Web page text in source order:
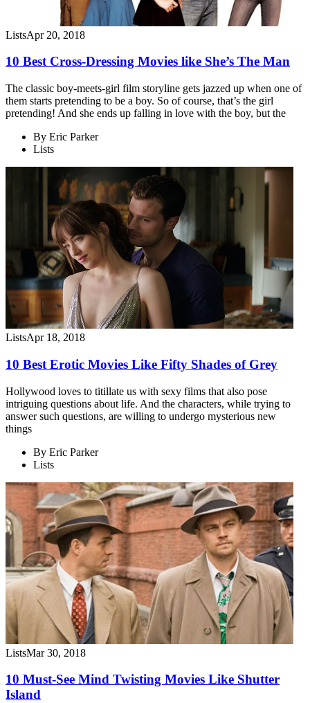
ListsApr 20, 2018
10 Best Cross-Dressing Movies like She’s The Man
The classic boy-meets-girl film storyline gets jazzed up when one of
them starts pretending to be a boy. So of course, that’s the girl
pretending! And she ends up falling in love with the boy, but the
By Eric Parker
Lists
ListsApr 18, 2018
10 Best Erotic Movies Like Fifty Shades of Grey
Hollywood loves to titillate us with sexy films that also pose
intriguing questions about life. And the characters, while trying to
answer such questions, are willing to undergo mysterious new
things
By Eric Parker
Lists
ListsMar 30, 2018
10 Must-See Mind Twisting Movies Like Shutter
Island